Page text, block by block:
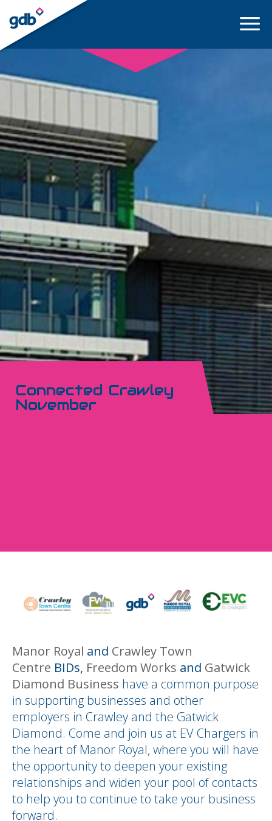
LOGIN
Connected Crawley
November
Manor Royal and Crawley Town
Centre BIDs, Freedom Works and Gatwick
Diamond Business have a common purpose
in supporting businesses and other
employers in Crawley and the Gatwick
Diamond. Come and join us at EV Chargers in
the heart of Manor Royal, where you will have
the opportunity to deepen your existing
relationships and widen your pool of contacts
to help you to continue to take your business
forward.